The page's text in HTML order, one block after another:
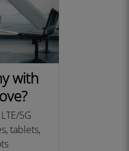
with
5G
tablets,